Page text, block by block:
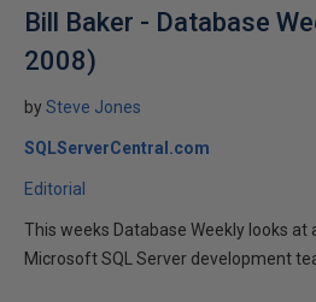
Bill Baker - Database
2008)
bySteve Jones
SQLServerCentral.com
Editorial
This weeks Database Weekly looks
Microsoft SQL Server development